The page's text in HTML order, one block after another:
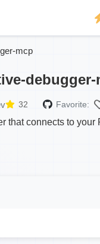
mcp
debugger-
32 Favorite:
that connects to